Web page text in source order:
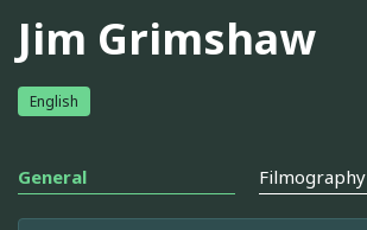
Jim Grimshaw
English
General Filmography